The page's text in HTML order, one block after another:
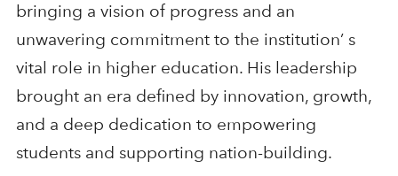
bringing a vision of progress and an
unwavering commitment to the institution’ s
vital role in higher education. His leadership
brought an era defined by innovation, growth,
and a deep dedication to empowering
students and supporting nation-building.